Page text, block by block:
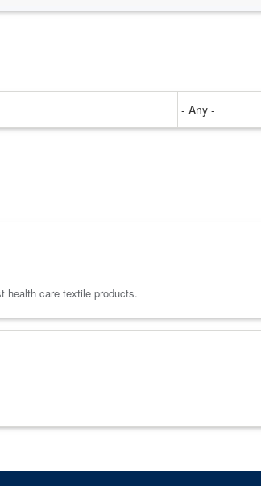
on
health care textile products.